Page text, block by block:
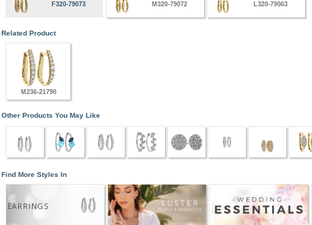
F320-79073 M320-79072 L320-79063
Related Product
M236-21790
Other Products You May Like
Find More Styles In
EARRINGS